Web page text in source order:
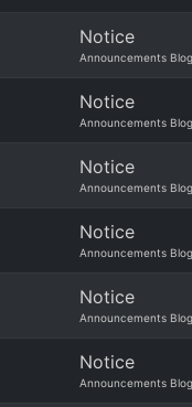
Notice
Announcements Blog
Notice
Announcements Blog
Notice
Announcements Blog
Notice
Announcements Blog
Notice
Announcements Blog
Notice
Announcements Blog